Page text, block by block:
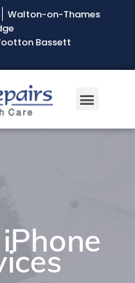
Walton-on-Thames
Bassett